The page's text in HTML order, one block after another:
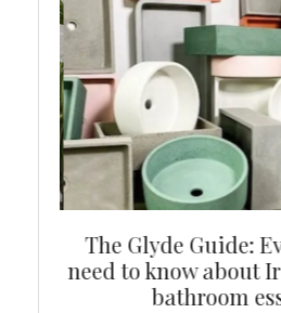
The Glyde Guide:
need to know about
bathroom